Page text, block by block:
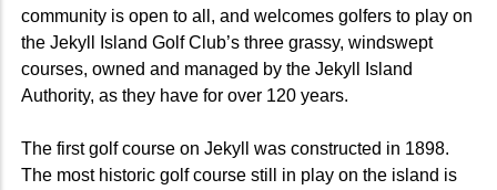
community is open to all, and welcomes golfers to play on
the Jekyll Island Golf Club’s three grassy, windswept
courses, owned and managed by the Jekyll Island
Authority, as they have for over 120 years.
The first golf course on Jekyll was constructed in 1898.
The most historic golf course still in play on the island is